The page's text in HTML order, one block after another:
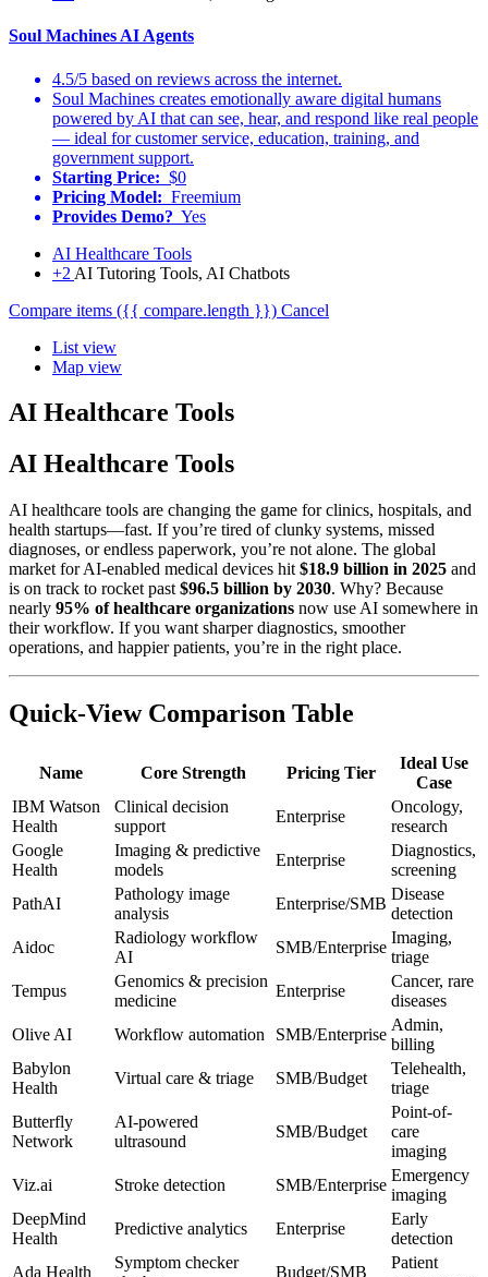
Soul Machines AI Agents
4.5/5 based on reviews across the internet.
Soul Machines creates emotionally aware digital humans
powered by AI that can see, hear, and respond like real people
— ideal for customer service, education, training, and
government support.
Starting Price: $0
Pricing Model: Freemium
Provides Demo? Yes
AI Healthcare Tools
+2 AI Tutoring Tools, AI Chatbots
Compare items ({{ compare.length }}) Cancel
List view
Map view
AI Healthcare Tools
AI Healthcare Tools
AI healthcare tools are changing the game for clinics, hospitals, and
health startups—fast. If you’re tired of clunky systems, missed
diagnoses, or endless paperwork, you’re not alone. The global
market for AI-enabled medical devices hit $18.9 billion in 2025 and
is on track to rocket past $96.5 billion by 2030. Why? Because
nearly 95% of healthcare organizations now use AI somewhere in
their workflow. If you want sharper diagnostics, smoother
operations, and happier patients, you’re in the right place.
Quick-View Comparison Table
Name Core Strength Pricing Tier
Ideal Use
Case
IBM Watson
Health
Clinical decision
support
Enterprise
Oncology,
research
Google
Health
Imaging & predictive
models
Enterprise
Diagnostics,
screening
PathAI
Pathology image
analysis
Enterprise/SMB
Disease
detection
Aidoc
Radiology workflow
AI
SMB/Enterprise
Imaging,
triage
Tempus
Genomics & precision
medicine
Enterprise
Cancer, rare
diseases
Olive AI
Workflow automation SMB/Enterprise
Admin,
billing
Babylon
Health
Virtual care & triage SMB/Budget
Telehealth,
triage
Butterfly
Network
AI-powered
ultrasound
SMB/Budget
Point-of-
care
imaging
Viz.ai
Stroke detection SMB/Enterprise
Emergency
imaging
DeepMind
Health
Predictive analytics Enterprise
Early
detection
Ada Health
Symptom checker
Budget/SMB
Patient